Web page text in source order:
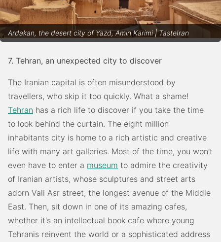
Ardakan, the desert city of Yazd, Amin Karimi | TasteIran
7. Tehran, an unexpected city to discover
The Iranian capital is often misunderstood by
travellers, who skip it too quickly. What a shame!
Tehran has a rich life to discover if you take the time
to look behind the curtain. The eight million
inhabitants city is home to a rich artistic and creative
life with many art galleries. Most of the time, you won't
even have to enter a museum to admire the creativity
of Iranian artists, whose sculptures and street arts
adorn Vali Asr street, the longest avenue of the Middle
East. Then, sit down in one of its amazing cafes,
whether it's an intellectual book cafe where young
Tehranis reinvent the world or a sophisticated address